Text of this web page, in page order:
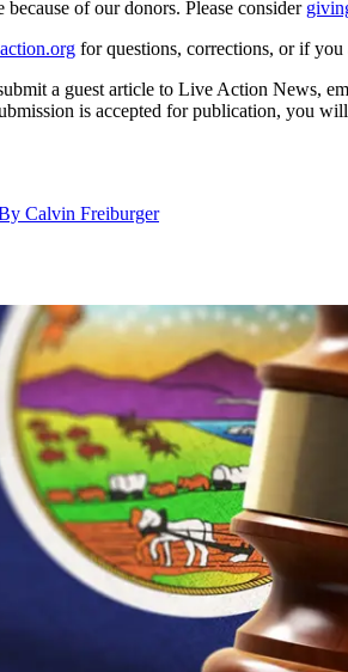
of our donors. Please consider
for questions, corrections, or if
a guest article to Live Action News,
is accepted for publication, you
Calvin Freiburger